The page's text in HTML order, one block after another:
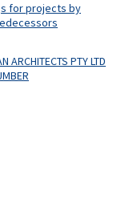
for projects by
ARCHITECTS PTY LTD